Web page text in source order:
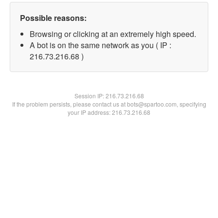
Possible reasons:
Browsing or clicking at an extremely high speed.
A bot is on the same network as you ( IP :
216.73.216.68 )
Session IP:216.73.216.68
If the problem persists, please contact us at bots@spartoo.com, specifying
your IP address: 216.73.216.68